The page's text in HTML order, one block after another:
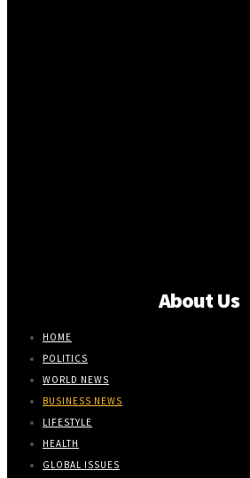
About Us
HOME
POLITICS
WORLD NEWS
BUSINESS NEWS
LIFESTYLE
HEALTH
GLOBAL ISSUES